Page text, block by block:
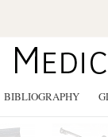
BIBLIOGRAPHY